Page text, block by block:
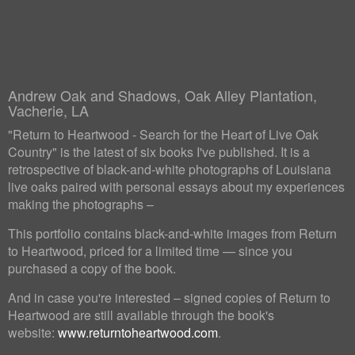
Andrew Oak and Shadows, Oak Alley Plantation,
Vacherie, LA
"Return to Heartwood - Search for the Heart of Live Oak
Country" is the latest of six books I've published. It is a
retrospective of black-and-white photographs of Louisiana
live oaks paired with personal essays about my experiences
making the photographs –
This portfolio contains black-and-white images from Return
to Heartwood, priced for a limited time — since you
purchased a copy of the book.
And in case you're interested – signed copies of Return to
Heartwood are still available through the book's
website: www.returntoheartwood.com.